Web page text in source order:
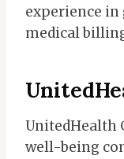
experience in
medical
UnitedHealth
well-being